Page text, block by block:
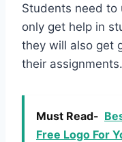
Students need
only get help in
they will also get
their assignments.
Must Read-
Free Logo For